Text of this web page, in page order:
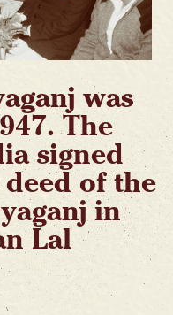
was
The
signed
of the
in
Lal